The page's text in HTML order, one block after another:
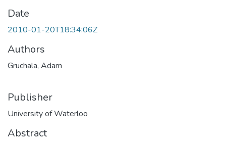
Date
2010-01-20T18:34:06Z
Authors
Gruchala, Adam
Publisher
University of Waterloo
Abstract